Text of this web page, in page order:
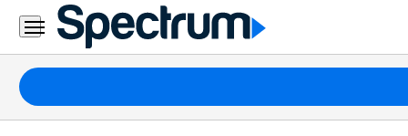
Residential
Business
Packages
Internet